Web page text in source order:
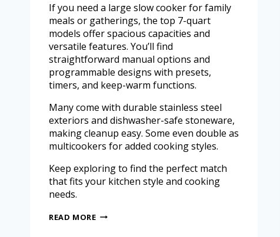
If you need a large slow cooker for family
meals or gatherings, the top 7-quart
models offer spacious capacities and
versatile features. You’ll find
straightforward manual options and
programmable designs with presets,
timers, and keep-warm functions.
Many come with durable stainless steel
exteriors and dishwasher-safe stoneware,
making cleanup easy. Some even double as
multicookers for added cooking styles.
Keep exploring to find the perfect match
that fits your kitchen style and cooking
needs.
READ MORE